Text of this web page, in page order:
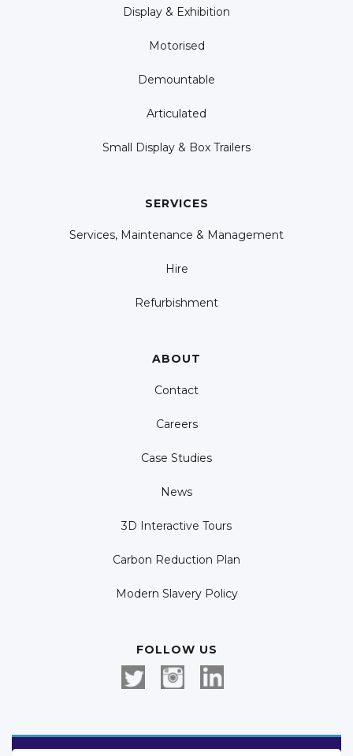
Display & Exhibition
Motorised
Demountable
Articulated
Small Display & Box Trailers
SERVICES
Services, Maintenance & Management
Hire
Refurbishment
ABOUT
Contact
Careers
Case Studies
News
3D Interactive Tours
Carbon Reduction Plan
Modern Slavery Policy
FOLLOW US